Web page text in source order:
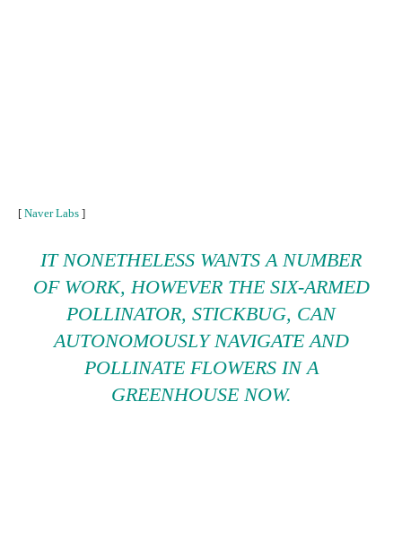
[ Naver Labs ]
IT NONETHELESS WANTS A NUMBER
OF WORK, HOWEVER THE SIX-ARMED
POLLINATOR, STICKBUG, CAN
AUTONOMOUSLY NAVIGATE AND
POLLINATE FLOWERS IN A
GREENHOUSE NOW.